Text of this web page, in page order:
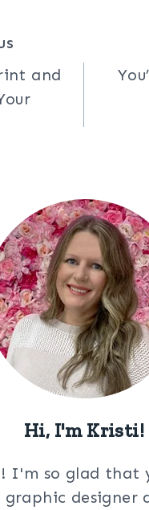
and
Hi, I'm Kristi!
I'm so glad that
designer